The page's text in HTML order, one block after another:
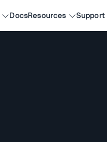
DocsResources Support